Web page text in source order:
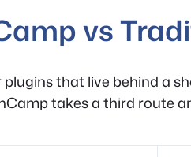
vs
that live behind a
takes a third route